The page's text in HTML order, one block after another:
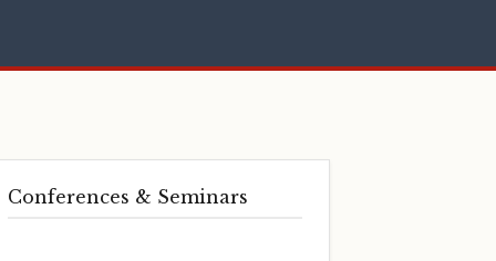
Conferences & Seminars